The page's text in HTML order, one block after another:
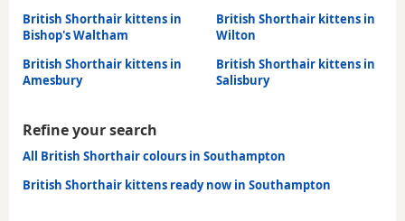
British Shorthair kittens in
Bishop's Waltham
British Shorthair kittens in
Wilton
British Shorthair kittens in
Amesbury
British Shorthair kittens in
Salisbury
Refine your search
All British Shorthair colours in Southampton
British Shorthair kittens ready now in Southampton